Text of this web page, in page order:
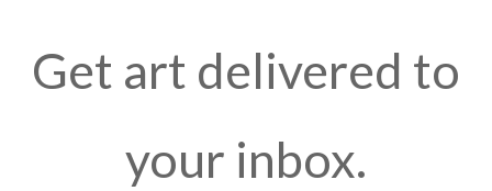
Get art delivered to
your inbox.